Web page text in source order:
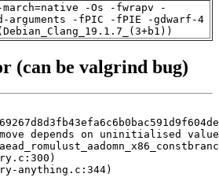
-Os -fwrapv -
arguments -fPIC -fPIE -gdwarf-4
(can be valgrind bug)
depends on uninitialised
anything.c:344)